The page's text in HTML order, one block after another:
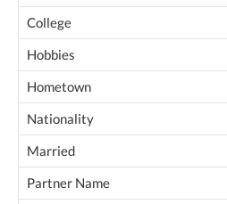
College
Hobbies
Hometown
Nationality
Married
Partner Name